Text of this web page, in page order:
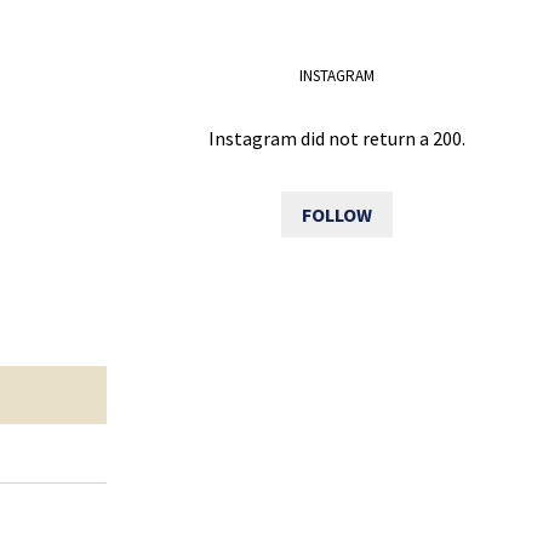
INSTAGRAM
Instagram did not return a 200.
FOLLOW